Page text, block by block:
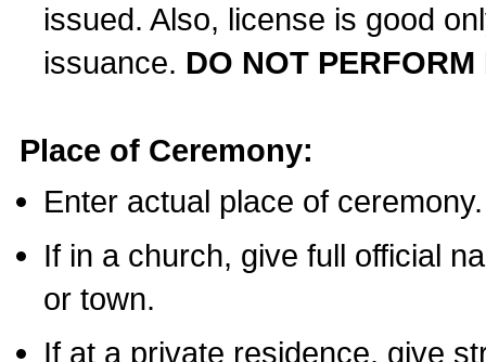
issued. Also, license is good
issuance. DO NOT
Place of Ceremony:
Enter actual place of ceremony.
If in a church, give full official
or town.
If at a private residence, give